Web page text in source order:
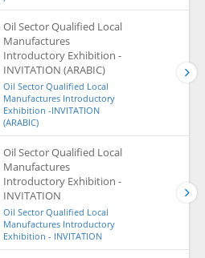
Oil Sector Qualified Local
Manufactures
Introductory Exhibition -
INVITATION (ARABIC)
Oil Sector Qualified Local
Manufactures Introductory
Exhibition -INVITATION
(ARABIC)
Oil Sector Qualified Local
Manufactures
Introductory Exhibition -
INVITATION
Oil Sector Qualified Local
Manufactures Introductory
Exhibition - INVITATION